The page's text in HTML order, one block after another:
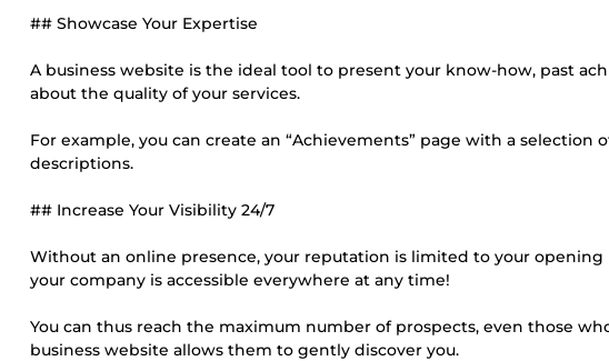
## Showcase Your Expertise
A business website is the ideal tool to present your know-how, past
about the quality of your services.
For example, you can create an “Achievements” page with a
descriptions.
## Increase Your Visibility 24/7
Without an online presence, your reputation is limited to your opening
your company is accessible everywhere at any time!
You can thus reach the maximum number of prospects, even those
business website allows them to gently discover you.